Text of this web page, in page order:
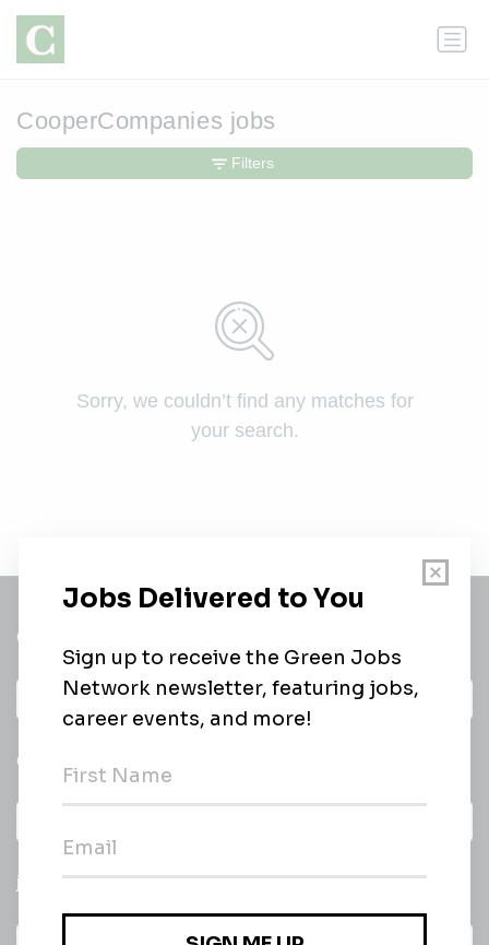
CooperCompanies jobs
Sorry, we couldn’t find any matches for
your search.
Filters
Get a
Daily
email of new
jobs